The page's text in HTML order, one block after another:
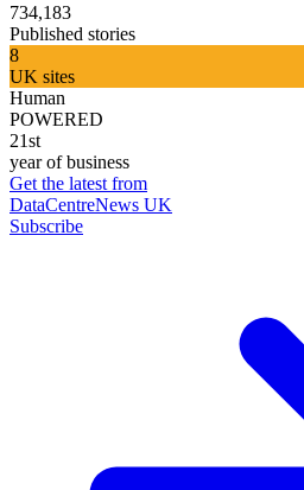
734,183
Published stories
8
UK sites
Human
POWERED
21st
year of business
Get the latest from
DataCentreNews UK
Subscribe